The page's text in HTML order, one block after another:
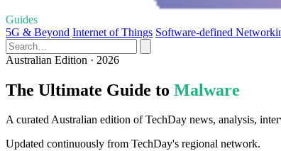
Guides
5G & Beyond Internet of Things Software-defined
Australian Edition · 2026
The Ultimate Guide to Malware
A curated Australian edition of TechDay news, analysis,
Updated continuously from TechDay's regional network.